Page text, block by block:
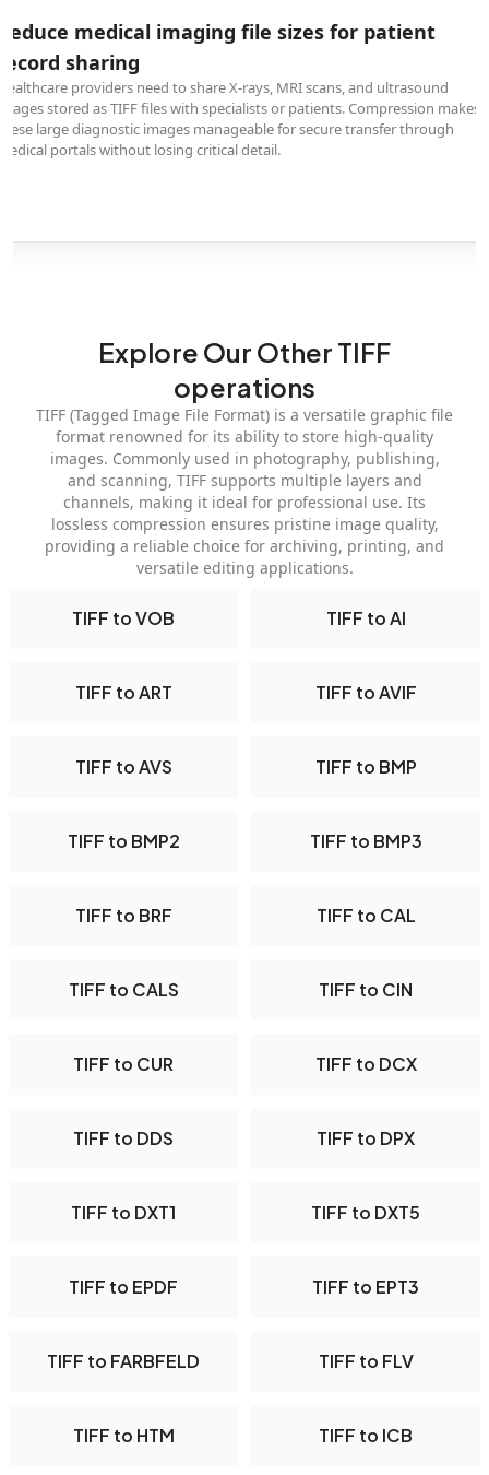
medical imaging file sizes for patient
sharing
providers need to share X-rays, MRI scans, and ultrasound
stored as TIFF files with specialists or patients. Compression makes
large diagnostic images manageable for secure transfer through
portals without losing critical detail.
Explore Our Other TIFF
operations
TIFF (Tagged Image File Format) is a versatile graphic file
format renowned for its ability to store high-quality
images. Commonly used in photography, publishing,
and scanning, TIFF supports multiple layers and
channels, making it ideal for professional use. Its
lossless compression ensures pristine image quality,
providing a reliable choice for archiving, printing, and
versatile editing applications.
TIFF to VOB TIFF to AI
TIFF to ART TIFF to AVIF
TIFF to AVS TIFF to BMP
TIFF to BMP2 TIFF to BMP3
TIFF to BRF TIFF to CAL
TIFF to CALS TIFF to CIN
TIFF to CUR TIFF to DCX
TIFF to DDS TIFF to DPX
TIFF to DXT1 TIFF to DXT5
TIFF to EPDF TIFF to EPT3
TIFF to FARBFELD TIFF to FLV
TIFF to HTM TIFF to ICB